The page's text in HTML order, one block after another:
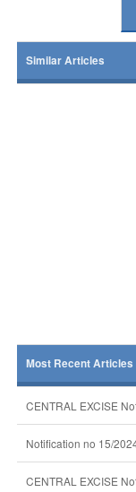
Similar Articles
Most Recent Articles
CENTRAL EXCISE
Notification no 15/
CENTRAL EXCISE